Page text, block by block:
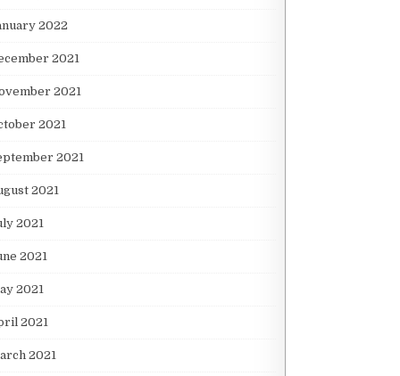
2022
2021
2021
2021
2021
2021
2021
2021
2021
2021
2021